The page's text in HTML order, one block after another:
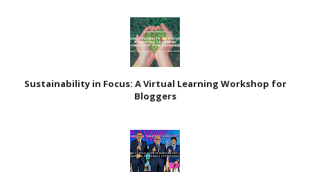
Sustainability in Focus: A Virtual Learning Workshop for
Bloggers